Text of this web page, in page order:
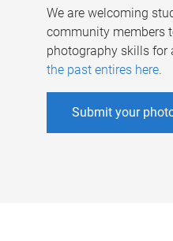
We are welcoming
community members
photography skills for
the past entires here.
Submit your